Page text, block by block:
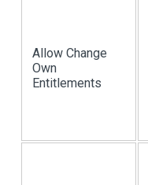
Allow Change
Own
Entitlements